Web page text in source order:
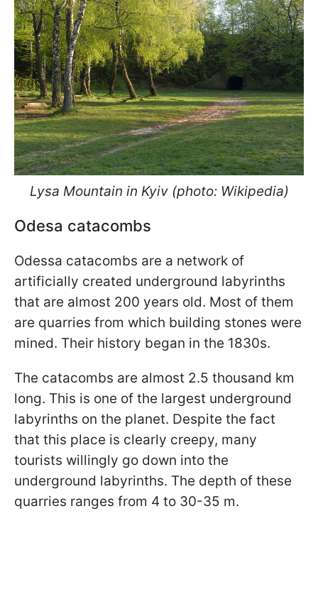
Lysa Mountain in Kyiv (photo: Wikipedia)
Odesa catacombs
Odessa catacombs are a network of
artificially created underground labyrinths
that are almost 200 years old. Most of them
are quarries from which building stones were
mined. Their history began in the 1830s.
The catacombs are almost 2.5 thousand km
long. This is one of the largest underground
labyrinths on the planet. Despite the fact
that this place is clearly creepy, many
tourists willingly go down into the
underground labyrinths. The depth of these
quarries ranges from 4 to 30-35 m.